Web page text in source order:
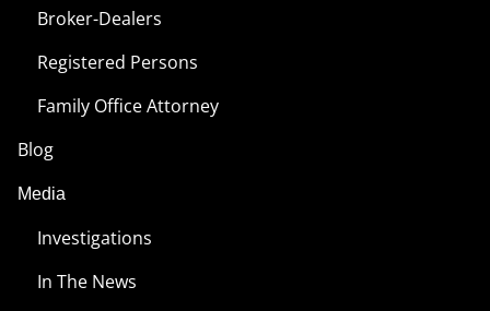
Broker-Dealers
Registered Persons
Family Office Attorney
Blog
Media
Investigations
In The News